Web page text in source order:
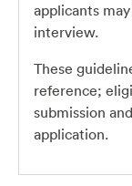
applicants
interview.
These
reference;
submission
application.